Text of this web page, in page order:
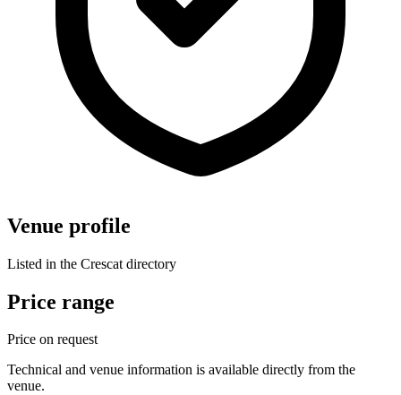
Venue profile
Listed in the Crescat directory
Price range
Price on request
Technical and venue information is available directly from the
venue.